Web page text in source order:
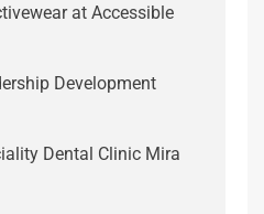
at Accessible
Development
Dental Clinic Mira